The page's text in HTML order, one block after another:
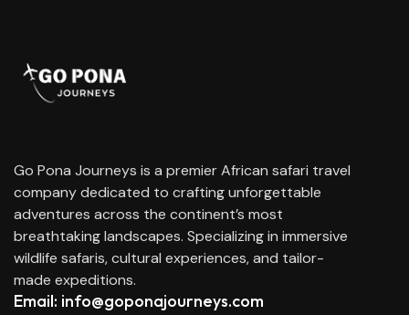
Go Pona Journeys is a premier African safari travel
company dedicated to crafting unforgettable
adventures across the continent’s most
breathtaking landscapes. Specializing in immersive
wildlife safaris, cultural experiences, and tailor-
made expeditions.
Email: info@goponajourneys.com